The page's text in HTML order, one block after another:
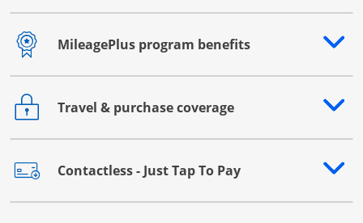
MileagePlus program benefits
Opens drawer that reveals additional content
Travel & purchase coverage
Opens drawer that reveals additional content
Contactless - Just Tap To Pay
Opens drawer that reveals additional content